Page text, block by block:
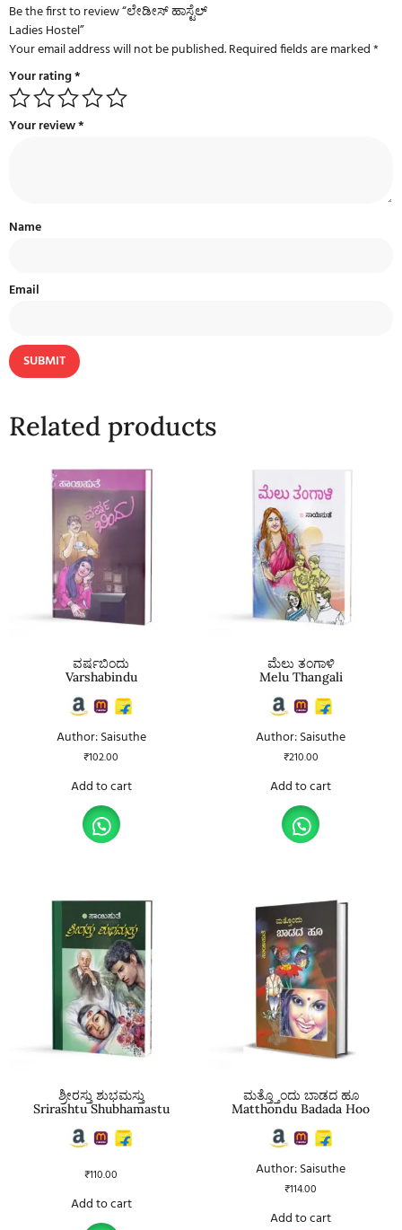
Be the first to review “ಲೇಡೀಸ್ ಹಾಸ್ಟೆಲ್
Ladies Hostel”
Your email address will not be published.Required fields are marked*
Your rating*
Your review*
Name
Email
Related products
ವರ್ಷಬಿಂದು
Varshabindu
Author: Saisuthe
₹102.00
Add to cart
ಮೆಲು ತಂಗಾಳಿ
Melu Thangali
Author: Saisuthe
₹210.00
Add to cart
ಶ್ರೀರಸ್ತು ಶುಭಮಸ್ತು
Srirashtu Shubhamastu
₹110.00
Add to cart
ಮತ್ತ್ತೊಂದು ಬಾಡದ ಹೂ
Matthondu Badada Hoo
Author: Saisuthe
₹114.00
Add to cart